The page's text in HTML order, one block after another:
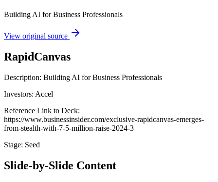
Building AI for Business Professionals
View original source
RapidCanvas
Description: Building AI for Business Professionals
Investors: Accel
Reference Link to Deck:
https://www.businessinsider.com/exclusive-rapidcanvas-emerges-
from-stealth-with-7-5-million-raise-2024-3
Stage: Seed
Slide-by-Slide Content